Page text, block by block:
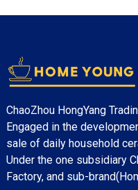
ChaoZhou HongYang
Engaged in the
sale of daily household
Under the one subsidiary
Factory, and sub-